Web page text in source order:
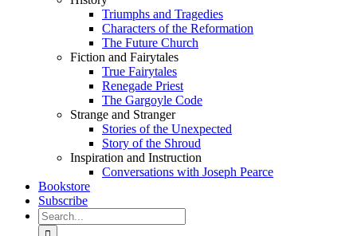
Triumphs and Tragedies
Characters of the Reformation
The Future Church
Fiction and Fairytales
True Fairytales
Renegade Priest
The Gargoyle Code
Strange and Stranger
Stories of the Unexpected
Story of the Shroud
Inspiration and Instruction
Conversations with Joseph Pearce
Bookstore
Subscribe
Search
for: